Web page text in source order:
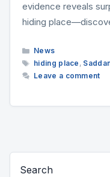
evidence reveals
hiding
Categories
News
Tags
hiding place ,
Leave a comment
Search